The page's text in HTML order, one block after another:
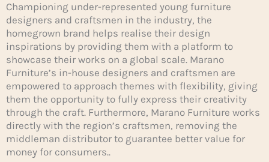
Championing under-represented young furniture
designers and craftsmen in the industry, the
homegrown brand helps realise their design
inspirations by providing them with a platform to
showcase their works on a global scale. Marano
Furniture’s in-house designers and craftsmen are
empowered to approach themes with flexibility, giving
them the opportunity to fully express their creativity
through the craft. Furthermore, Marano Furniture works
directly with the region’s craftsmen, removing the
middleman distributor to guarantee better value for
money for consumers..